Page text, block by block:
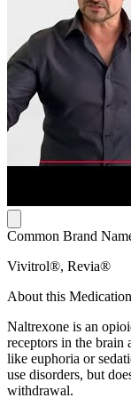
Common Brand
Vivitrol®, Revia®
About this Medication
Naltrexone is an
receptors in the brain
like euphoria or
use disorders, but
withdrawal.